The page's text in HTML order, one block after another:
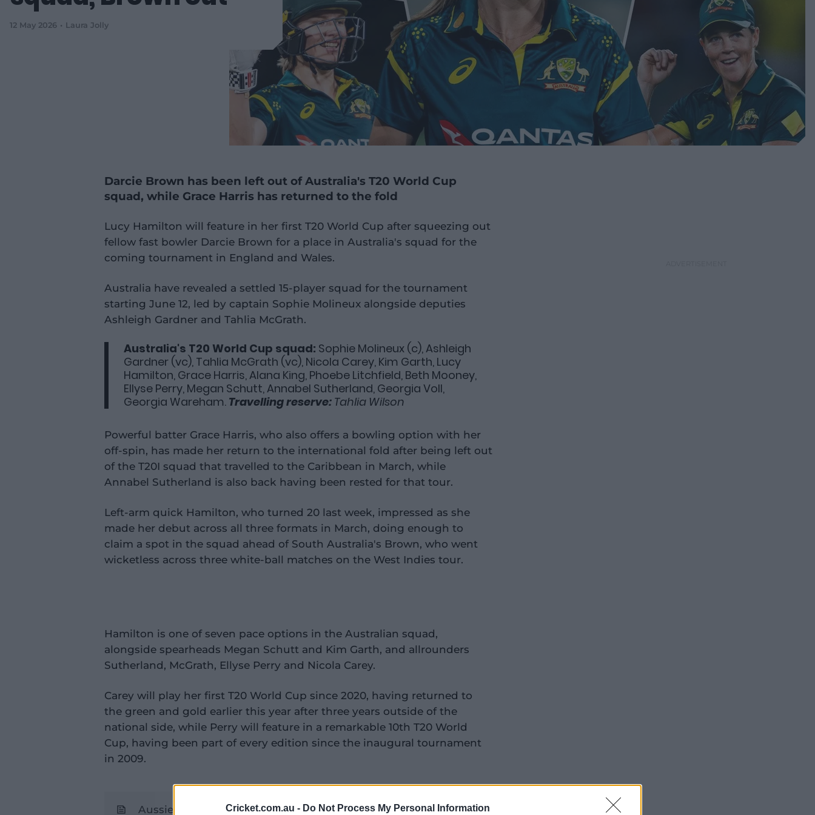
Cricket.com.au - Do Not Process My Personal Information
12 May 2026 Laura Jolly
Darcie Brown has been left out of Australia's T20 World Cup
squad, while Grace Harris has returned to the fold
Lucy Hamilton will feature in her first T20 World Cup after squeezing out
fellow fast bowler Darcie Brown for a place in Australia's squad for the
coming tournament in England and Wales.
Australia have revealed a settled 15-player squad for the tournament
starting June 12, led by captain Sophie Molineux alongside deputies
Ashleigh Gardner and Tahlia McGrath.
Australia's T20 World Cup squad: Sophie Molineux (c), Ashleigh
Gardner (vc), Tahlia McGrath (vc), Nicola Carey, Kim Garth, Lucy
Hamilton, Grace Harris, Alana King, Phoebe Litchfield, Beth Mooney,
Ellyse Perry, Megan Schutt, Annabel Sutherland, Georgia Voll,
Georgia Wareham. Travelling reserve: Tahlia Wilson
Powerful batter Grace Harris, who also offers a bowling option with her
off-spin, has made her return to the international fold after being left out
of the T20I squad that travelled to the Caribbean in March, while
Annabel Sutherland is also back having been rested for that tour.
Left-arm quick Hamilton, who turned 20 last week, impressed as she
made her debut across all three formats in March, doing enough to
claim a spot in the squad ahead of South Australia's Brown, who went
wicketless across three white-ball matches on the West Indies tour.
Hamilton is one of seven pace options in the Australian squad,
alongside spearheads Megan Schutt and Kim Garth, and allrounders
Sutherland, McGrath, Ellyse Perry and Nicola Carey.
Carey will play her first T20 World Cup since 2020, having returned to
the green and gold earlier this year after three years outside of the
national side, while Perry will feature in a remarkable 10th T20 World
Cup, having been part of every edition since the inaugural tournament
in 2009.
Aussie contract tops off rollercoaster month for Hamilton